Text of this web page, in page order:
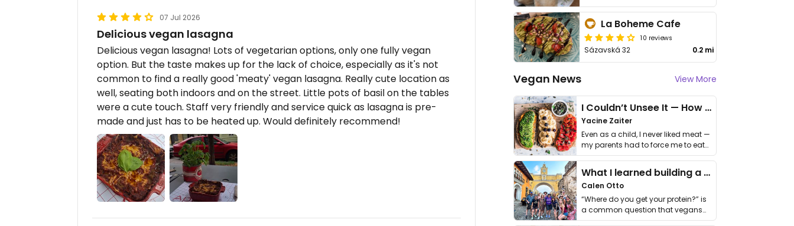
07 Jul 2026
Delicious vegan lasagna
Delicious vegan lasagna! Lots of vegetarian options, only one fully vegan
option. But the taste makes up for the lack of choice, especially as it's not
common to find a really good 'meaty' vegan lasagna. Really cute location as
well, seating both indoors and on the street. Little pots of basil on the tables
were a cute touch. Staff very friendly and service quick as lasagna is pre-
made and just has to be heated up. Would definitely recommend!
La Boheme Cafe
10 reviews
Sázavská 32 0.2 mi
Vegan News View More
I Couldn’t Unsee It — How Thailand Turned My Beliefs Into Action⁠
Yacine Zaiter
Even as a child, I never liked meat —
my parents had to force me to eat
it. I …
What I learned building a queer vegan travel brand
Calen Otto
“Where do you get your protein?” is
a common question that vegans
get asked. …